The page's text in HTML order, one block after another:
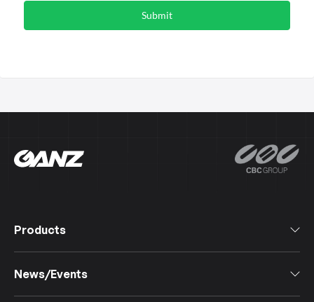
Products
Software
Cameras
News/Events